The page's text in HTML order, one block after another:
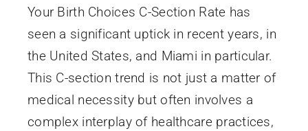
Your Birth Choices C-Section Rate has
seen a significant uptick in recent years, in
the United States, and Miami in particular.
This C-section trend is not just a matter of
medical necessity but often involves a
complex interplay of healthcare practices,